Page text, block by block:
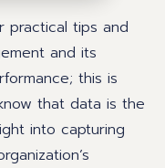
tips and
and its
this is
that data is the
into capturing